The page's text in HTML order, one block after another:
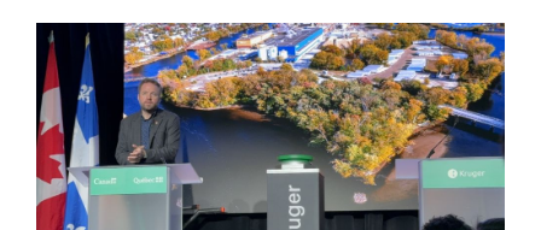
Main
Image
Image